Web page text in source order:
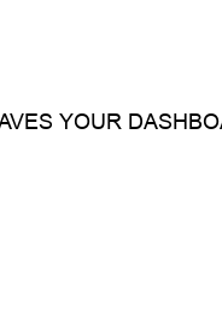
YOUR